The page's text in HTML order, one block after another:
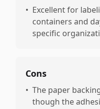
• Excellent for
containers and
specific
Cons
• The paper
though the